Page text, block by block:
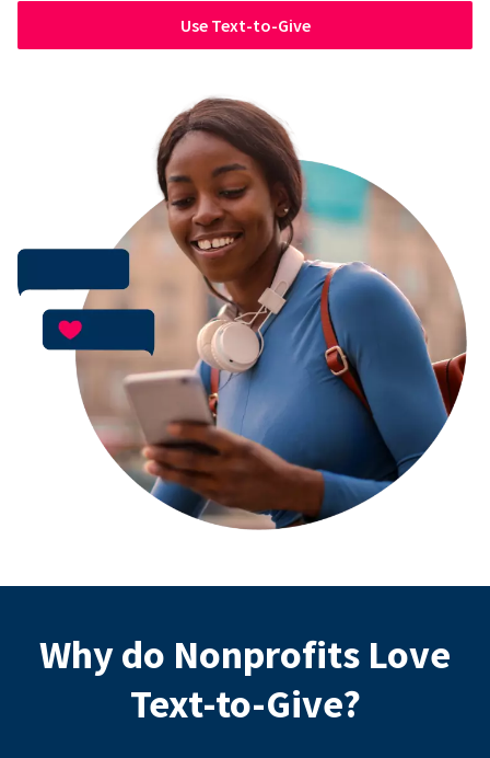
Use Text-to-Give
Why do Nonprofits Love
Text-to-Give?